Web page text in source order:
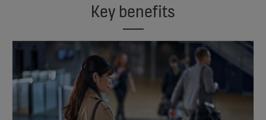
Key benefits